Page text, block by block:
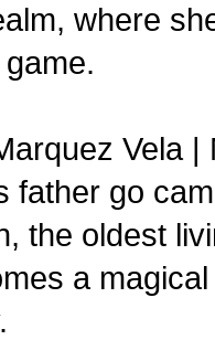
where
Vela
father go
the oldest
a